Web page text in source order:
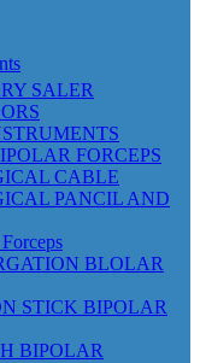
SALER
FORCEPS
CABLE
PANCIL AND
BLOLAR
STICK BIPOLAR
BIPOLAR